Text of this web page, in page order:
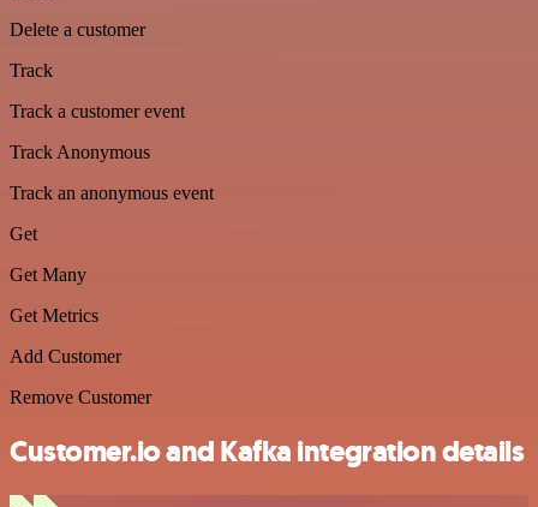
Delete a customer
Track
Track a customer event
Track Anonymous
Track an anonymous event
Get
Get Many
Get Metrics
Add Customer
Remove Customer
Customer.io and Kafka integration details